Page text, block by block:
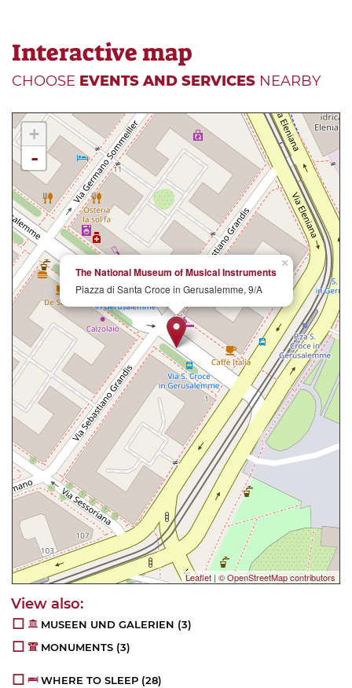
Interactive map
CHOOSE EVENTS AND SERVICES NEARBY
×
The National Museum of Musical Instruments
Piazza di Santa Croce in Gerusalemme, 9/A
+
-
Leaflet | © OpenStreetMap contributors
MUSEEN UND GALERIEN (3)
MONUMENTS (3)
WHERE TO SLEEP (28)